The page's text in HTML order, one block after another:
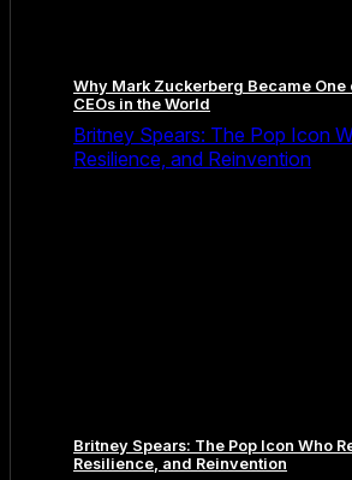
Why Mark Zuckerberg Became One
CEOs in the World
Britney Spears: The Pop Icon
Resilience, and Reinvention
Britney Spears: The Pop Icon Who
Resilience, and Reinvention